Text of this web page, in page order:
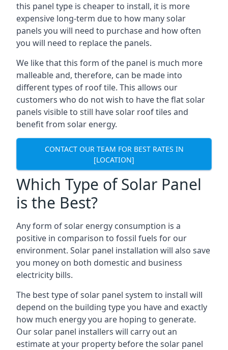
this panel type is cheaper to install, it is more
expensive long-term due to how many solar
panels you will need to purchase and how often
you will need to replace the panels.
We like that this form of the panel is much more
malleable and, therefore, can be made into
different types of roof tile. This allows our
customers who do not wish to have the flat solar
panels visible to still have solar roof tiles and
benefit from solar energy.
CONTACT OUR TEAM FOR BEST RATES IN
[LOCATION]
Which Type of Solar Panel
is the Best?
Any form of solar energy consumption is a
positive in comparison to fossil fuels for our
environment. Solar panel installation will also save
you money on both domestic and business
electricity bills.
The best type of solar panel system to install will
depend on the building type you have and exactly
how much energy you are hoping to generate.
Our solar panel installers will carry out an
estimate at your property before the solar panel